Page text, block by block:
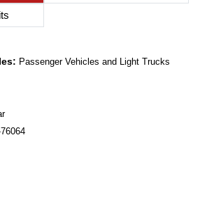
Passenger Vehicles and Light Trucks